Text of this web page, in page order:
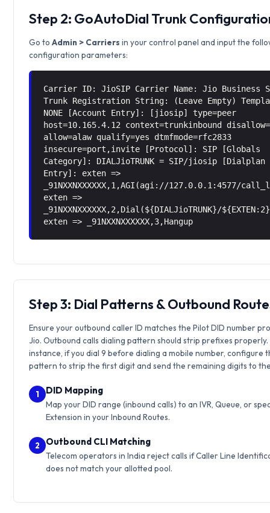
Step 2: GoAutoDial Trunk
Go toAdmin > Carriers in your control panel and input the
configuration parameters:
Carrier ID: JioSIP Carrier Name: Jio Business
Trunk Registration String: (Leave Empty)
NONE [Account Entry]: [jiosip] type=peer
host=10.165.4.12 context=trunkinbound
allow=alaw qualify=yes dtmfmode=rfc2833
insecure=port,invite [Protocol]: SIP [Globals
Category]: DIALJioTRUNK = SIP/jiosip [Dialplan
Entry]: exten =>
_91NXXNXXXXXX,1,AGI(agi://127.0.0.1:4577/
exten =>
_91NXXNXXXXXX,2,Dial(${DIALJioTRUNK}/
exten => _91NXXNXXXXXX,3,Hangup
Step 3: Dial Patterns & Outbound
Ensure your outbound caller ID matches the Pilot DID number
Jio. Outbound calls dialing pattern should strip prefixes
instance, if you dial 9 before dialing a mobile number, configure
pattern to strip the first digit and send the remaining digits to
1 DID Mapping
Map your DID range (inbound calls) to an IVR, Queue, or
Extension in your Inbound Routes.
2 Outbound CLI Matching
Telecom operators in India reject calls if Caller Line
does not match your allotted pool.